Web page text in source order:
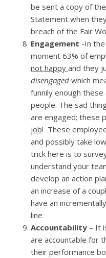
be sent a copy of
Statement when
breach of the Fair
Engagement -In
moment 63% of
not happy and they
disengaged which
funnily enough
people. The sad
are engaged; these
job! These
and possibly take
trick here is to
understand your
develop an action
an increase of a
have an
line
Accountability – It
are accountable for
their performance